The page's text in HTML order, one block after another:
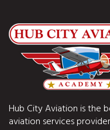
Hub City Aviation is the
aviation services